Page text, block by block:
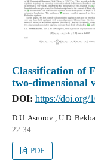
Classification of
two-dimensional
DOI: https://doi.org/
D.U. Asrorov , U.D.
22-34
PDF